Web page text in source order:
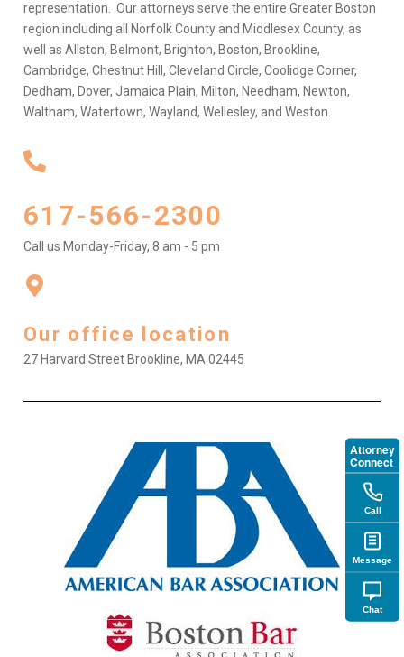
representation. Our attorneys serve the entire Greater Boston
region including all Norfolk County and Middlesex County, as
well as Allston, Belmont, Brighton, Boston, Brookline,
Cambridge, Chestnut Hill, Cleveland Circle, Coolidge Corner,
Dedham, Dover, Jamaica Plain, Milton, Needham, Newton,
Waltham, Watertown, Wayland, Wellesley, and Weston.
617-566-2300
Call us Monday-Friday, 8 am - 5 pm
Our office location
27 Harvard Street Brookline, MA 02445
Attorney
Connect
Call
Message
Chat